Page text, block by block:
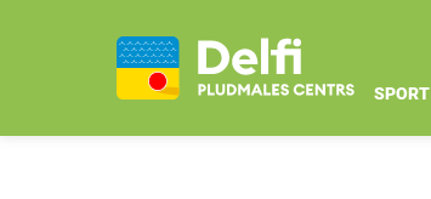
SPORT